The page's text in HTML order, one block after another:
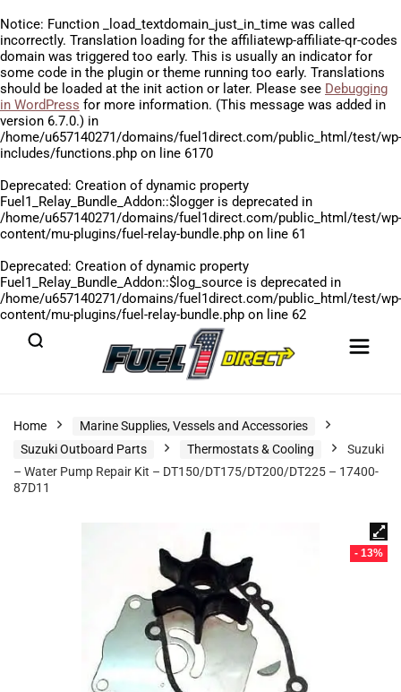
Notice: Function _load_textdomain_just_in_time was called
incorrectly. Translation loading for the affiliatewp-affiliate-qr-codes
domain was triggered too early. This is usually an indicator for
some code in the plugin or theme running too early. Translations
should be loaded at the init action or later. Please see Debugging
in WordPress for more information. (This message was added in
version 6.7.0.) in
/home/u657140271/domains/fuel1direct.com/public_html/test/wp-
includes/functions.php on line 6170
Deprecated: Creation of dynamic property
Fuel1_Relay_Bundle_Addon::$logger is deprecated in
/home/u657140271/domains/fuel1direct.com/public_html/test/wp-
content/mu-plugins/fuel-relay-bundle.php on line 61
Deprecated: Creation of dynamic property
Fuel1_Relay_Bundle_Addon::$log_source is deprecated in
/home/u657140271/domains/fuel1direct.com/public_html/test/wp-
content/mu-plugins/fuel-relay-bundle.php on line 62
Home
Marine Supplies, Vessels and Accessories
Suzuki Outboard Parts
Thermostats & Cooling
Suzuki
– Water Pump Repair Kit – DT150/DT175/DT200/DT225 – 17400-
87D11
- 13%